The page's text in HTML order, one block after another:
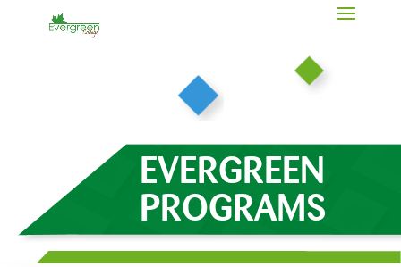
EVERGREEN
PROGRAMS